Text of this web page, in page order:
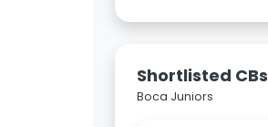
Shortlisted CBs
Boca Juniors